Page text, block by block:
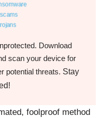
Download
scan your device for
potential threats. Stay
foolproof method